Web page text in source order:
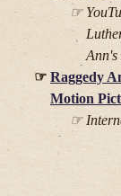
Ann's
Raggedy
Motion